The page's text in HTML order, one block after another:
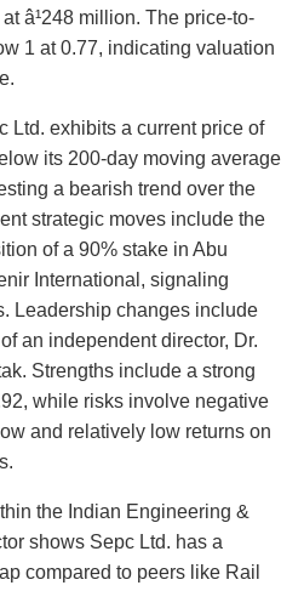
â¹248 million. The price-to-
1 at 0.77, indicating valuation
Ltd. exhibits a current price of
its 200-day moving average
a bearish trend over the
strategic moves include the
of a 90% stake in Abu
International, signaling
Leadership changes include
an independent director, Dr.
Strengths include a strong
while risks involve negative
and relatively low returns on
the Indian Engineering &
shows Sepc Ltd. has a
compared to peers like Rail